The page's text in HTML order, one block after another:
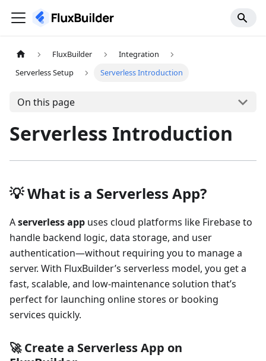
FluxBuilder
Integration
Serverless Setup
Serverless Introduction
On this page
Serverless Introduction
💡 What is a Serverless App?
Aserverless app uses cloud platforms like Firebase to
handle backend logic, data storage, and user
authentication—without requiring you to manage a
server. With FluxBuilder’s serverless model, you get a
fast, scalable, and low-maintenance solution that’s
perfect for launching online stores or booking
services quickly.
🚀 Create a Serverless App on